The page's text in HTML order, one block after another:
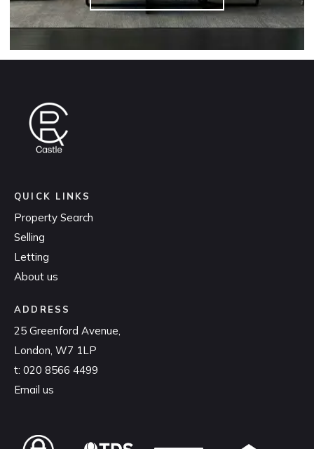
QUICK LINKS
Property Search
Selling
Letting
About us
ADDRESS
25 Greenford Avenue,
London, W7 1LP
t: 020 8566 4499
Email us